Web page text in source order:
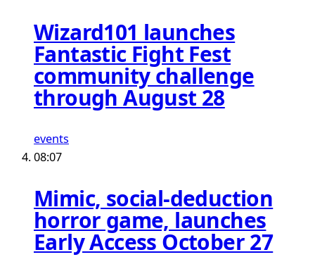
Wizard101 launches
Fantastic Fight Fest
community challenge
through August 28
events
08:07
Mimic, social-deduction
horror game, launches
Early Access October 27